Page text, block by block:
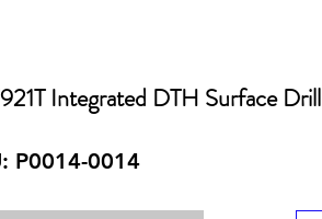
Integrated DTH Surface Drill
P0014-0014